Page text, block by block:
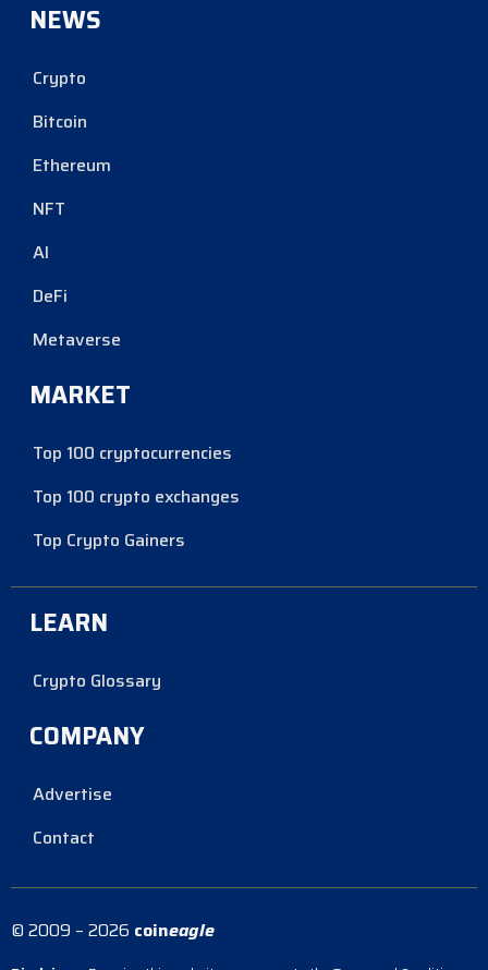
NEWS
Crypto
Bitcoin
Ethereum
NFT
AI
DeFi
Metaverse
MARKET
Top 100 cryptocurrencies
Top 100 crypto exchanges
Top Crypto Gainers
LEARN
Crypto Glossary
COMPANY
Advertise
Contact
© 2009 – 2026 coineagle